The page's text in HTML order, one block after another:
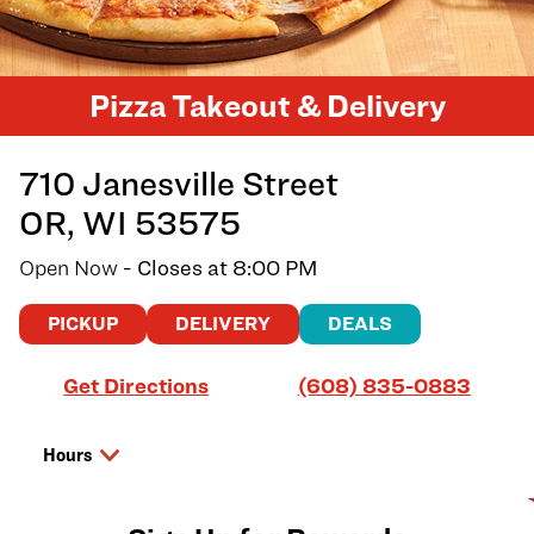
Pizza Takeout & Delivery
710 Janesville Street
OR, WI 53575
Open Now - Closes at 8:00 PM
PICKUP DELIVERY DEALS
Get Directions
Link Opens in New Tab (608) 835-0883
Hours